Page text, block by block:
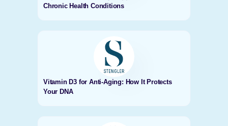
Chronic Health Conditions
Vitamin D3 for Anti-Aging: How It Protects
Your DNA